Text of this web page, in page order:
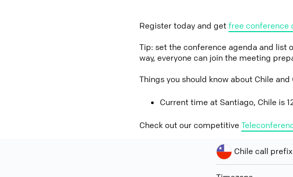
Register today and getfree conference
Tip: set the conference agenda and
way, everyone can join the meeting
Things you should know about Chile and
Current time at Santiago, Chile is
Check out our competitive
Chile call prefix